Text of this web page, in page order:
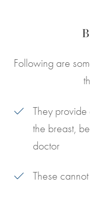
Following are
They
the breast,
doctor
These